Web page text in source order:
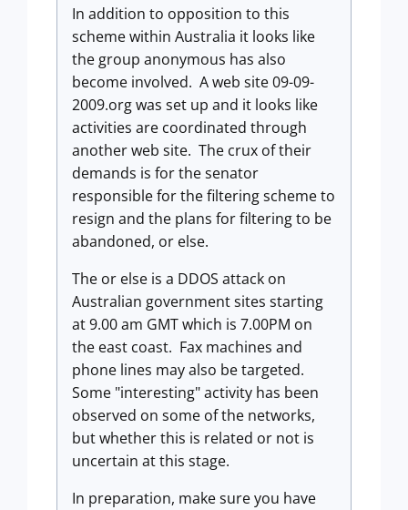
In addition to opposition to this
scheme within Australia it looks like
the group anonymous has also
become involved. A web site 09-09-
2009.org was set up and it looks like
activities are coordinated through
another web site. The crux of their
demands is for the senator
responsible for the filtering scheme to
resign and the plans for filtering to be
abandoned, or else.
The or else is a DDOS attack on
Australian government sites starting
at 9.00 am GMT which is 7.00PM on
the east coast. Fax machines and
phone lines may also be targeted.
Some "interesting" activity has been
observed on some of the networks,
but whether this is related or not is
uncertain at this stage.
In preparation, make sure you have